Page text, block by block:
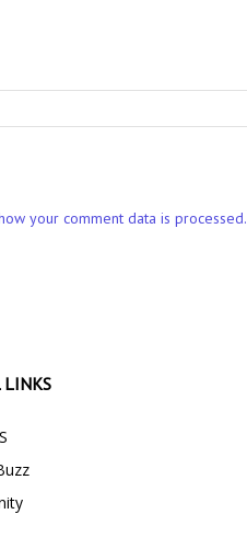
your comment data is processed.
LINKS